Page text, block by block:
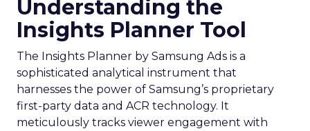
Understanding the
Insights Planner Tool
The Insights Planner by Samsung Ads is a
sophisticated analytical instrument that
harnesses the power of Samsung’s proprietary
first-party data and ACR technology. It
meticulously tracks viewer engagement with